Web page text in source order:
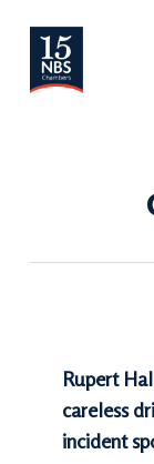
main
Rupert
careless
incident